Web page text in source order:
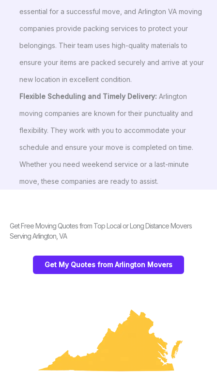
essential for a successful move, and Arlington VA moving
companies provide packing services to protect your
belongings. Their team uses high-quality materials to
ensure your items are packed securely and arrive at your
new location in excellent condition.
Flexible Scheduling and Timely Delivery: Arlington
moving companies are known for their punctuality and
flexibility. They work with you to accommodate your
schedule and ensure your move is completed on time.
Whether you need weekend service or a last-minute
move, these companies are ready to assist.
Get Free Moving Quotes from Top Local or Long Distance Movers
Serving Arlington, VA
Get My Quotes from Arlington Movers